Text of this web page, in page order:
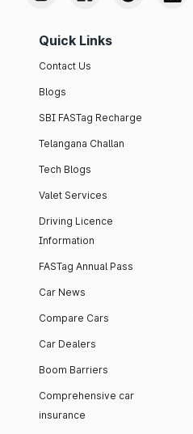
Quick Links
Contact Us
Blogs
SBI FASTag Recharge
Telangana Challan
Tech Blogs
Valet Services
Driving Licence
Information
FASTag Annual Pass
Car News
Compare Cars
Car Dealers
Boom Barriers
Comprehensive car
insurance